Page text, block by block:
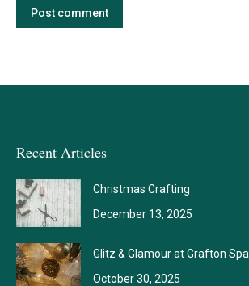
Post comment
Recent Articles
Christmas Crafting
December 13, 2025
Glitz & Glamour at Grafton Spa
October 30, 2025